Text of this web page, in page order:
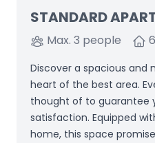
STANDARD
Max. 3 people
Discover a spacious
heart of the best area.
thought of to guarantee
satisfaction. Equipped
home, this space